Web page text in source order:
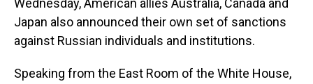
Wednesday, American allies Australia, Canada and
Japan also announced their own set of sanctions
against Russian individuals and institutions.
Speaking from the East Room of the White House,